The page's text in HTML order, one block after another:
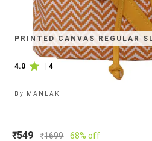
PRINTED CANVAS REGULAR
4.0 4
By MANLAK
₹549 ₹1699 68% off